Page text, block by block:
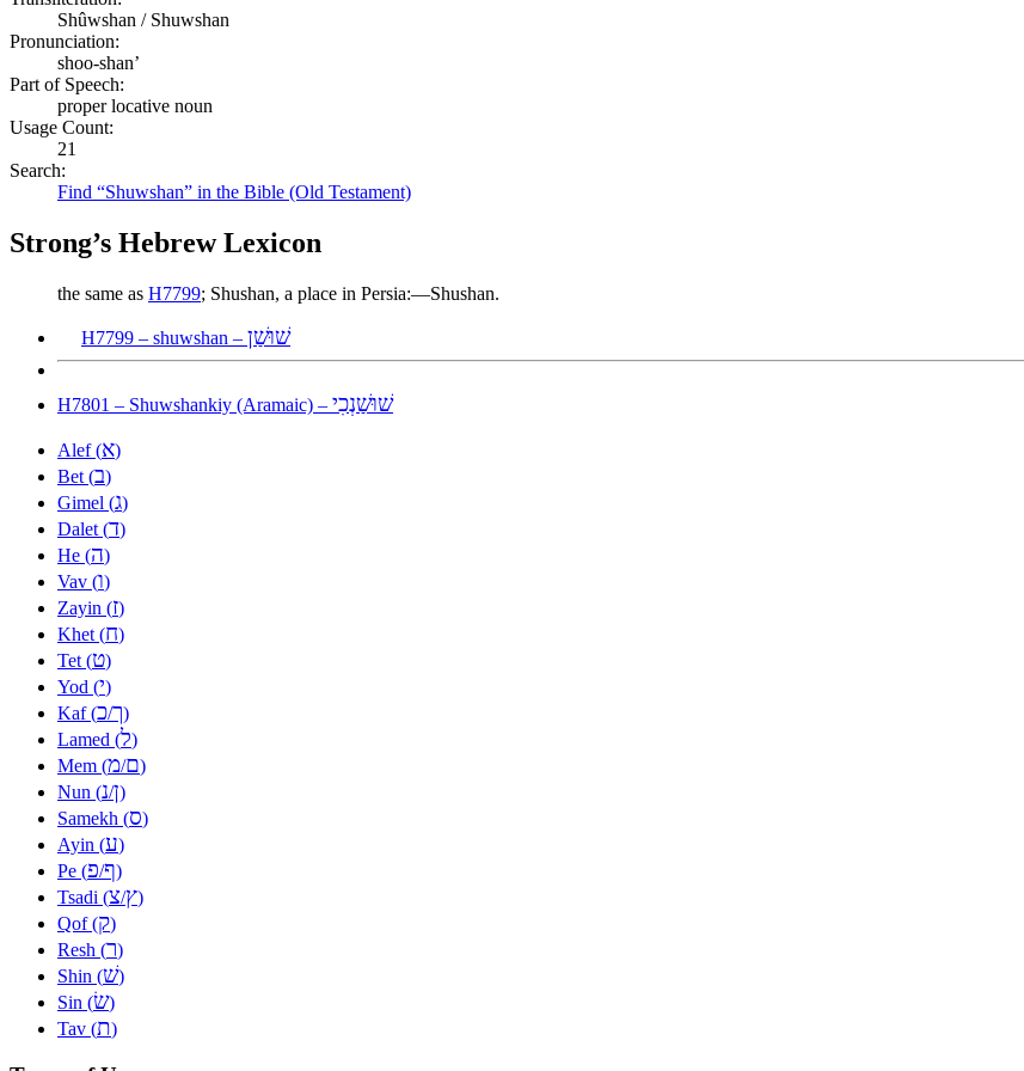
Shûwshan / Shuwshan
Pronunciation:
shoo-shan’
Part of Speech:
proper locative noun
Usage Count:
21
Search:
Find “Shuwshan” in the Bible (Old Testament)
Strong’s Hebrew Lexicon
the same as H7799; Shushan, a place in Persia:—Shushan.
H7799 – shuwshan – שׁוּשַׁן
H7801 – Shuwshankiy (Aramaic) – שׁוּשַׁנְכִי
Alef (א)
Bet (ב)
Gimel (ג)
Dalet (ד)
He (ה)
Vav (ו)
Zayin (ז)
Khet (ח)
Tet (ט)
Yod (י)
Kaf (כ/ך)
Lamed (ל)
Mem (מ/ם)
Nun (נ/ן)
Samekh (ס)
Ayin (ע)
Pe (פ/ף)
Tsadi (צ/ץ)
Qof (ק)
Resh (ר)
Shin (שׁ)
Sin (שׂ)
Tav (ת)